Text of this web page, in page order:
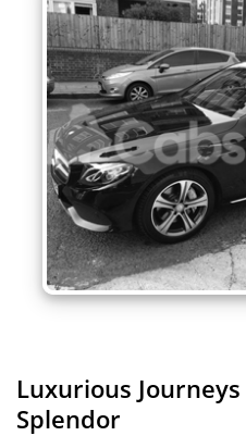
Luxurious Journeys
Splendor